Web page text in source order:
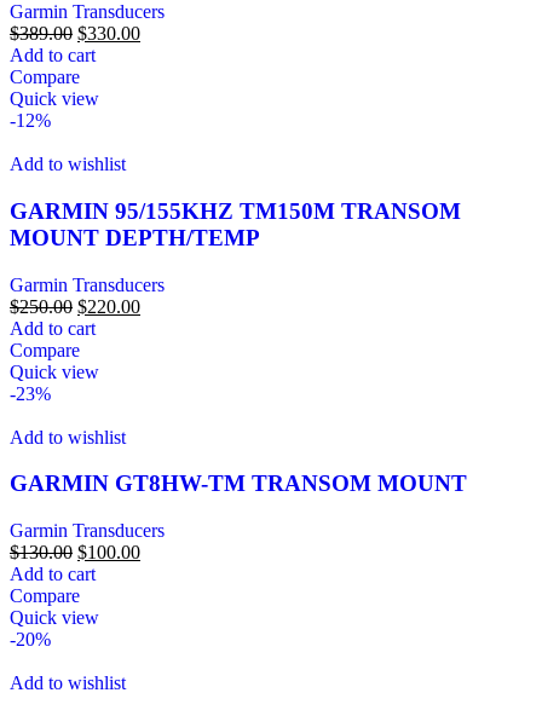
Garmin Transducers
$389.00 $330.00
Add to cart
Compare
Quick view
-12%
Add to wishlist
GARMIN 95/155KHZ TM150M TRANSOM
MOUNT DEPTH/TEMP
Garmin Transducers
$250.00 $220.00
Add to cart
Compare
Quick view
-23%
Add to wishlist
GARMIN GT8HW-TM TRANSOM MOUNT
Garmin Transducers
$130.00 $100.00
Add to cart
Compare
Quick view
-20%
Add to wishlist